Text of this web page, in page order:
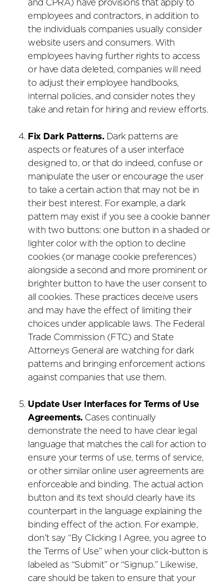
and CPRA) have provisions that apply to
employees and contractors, in addition to
the individuals companies usually consider
website users and consumers. With
employees having further rights to access
or have data deleted, companies will need
to adjust their employee handbooks,
internal policies, and consider notes they
take and retain for hiring and review efforts.
Fix Dark Patterns. Dark patterns are
aspects or features of a user interface
designed to, or that do indeed, confuse or
manipulate the user or encourage the user
to take a certain action that may not be in
their best interest. For example, a dark
pattern may exist if you see a cookie banner
with two buttons: one button in a shaded or
lighter color with the option to decline
cookies (or manage cookie preferences)
alongside a second and more prominent or
brighter button to have the user consent to
all cookies. These practices deceive users
and may have the effect of limiting their
choices under applicable laws. The Federal
Trade Commission (FTC) and State
Attorneys General are watching for dark
patterns and bringing enforcement actions
against companies that use them.
Update User Interfaces for Terms of Use
Agreements. Cases continually
demonstrate the need to have clear legal
language that matches the call for action to
ensure your terms of use, terms of service,
or other similar online user agreements are
enforceable and binding. The actual action
button and its text should clearly have its
counterpart in the language explaining the
binding effect of the action. For example,
don’t say “By Clicking I Agree, you agree to
the Terms of Use” when your click-button is
labeled as “Submit” or “Signup.” Likewise,
care should be taken to ensure that your